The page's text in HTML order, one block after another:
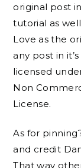
original post
tutorial as
Love as the
any post in
licensed
Non
License.
As for
and credit
That way